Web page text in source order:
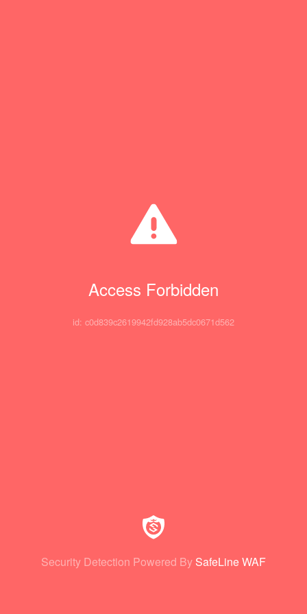
Access Forbidden
id: c0d839c2619942fd928ab5dc0671d562
Security Detection Powered By SafeLine WAF